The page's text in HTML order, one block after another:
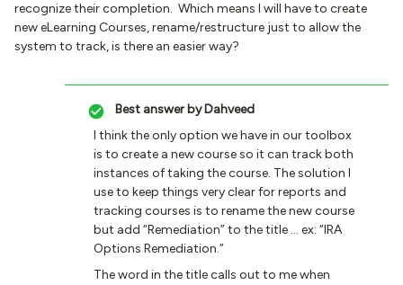
recognize their completion. Which means I will have to create
new eLearning Courses, rename/restructure just to allow the
system to track, is there an easier way?
Best answer byDahveed
I think the only option we have in our toolbox
is to create a new course so it can track both
instances of taking the course. The solution I
use to keep things very clear for reports and
tracking courses is to rename the new course
but add “Remediation” to the title … ex: “IRA
Options Remediation.”
The word in the title calls out to me when